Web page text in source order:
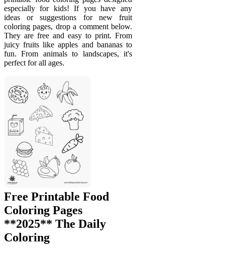
especially for kids! If you have any
ideas or suggestions for new fruit
coloring pages, drop a comment below.
They are free and easy to print. From
juicy fruits like apples and bananas to
fun. From animals to landscapes, it's
perfect for all ages.
Free Printable Food
Coloring Pages
**2025** The Daily
Coloring